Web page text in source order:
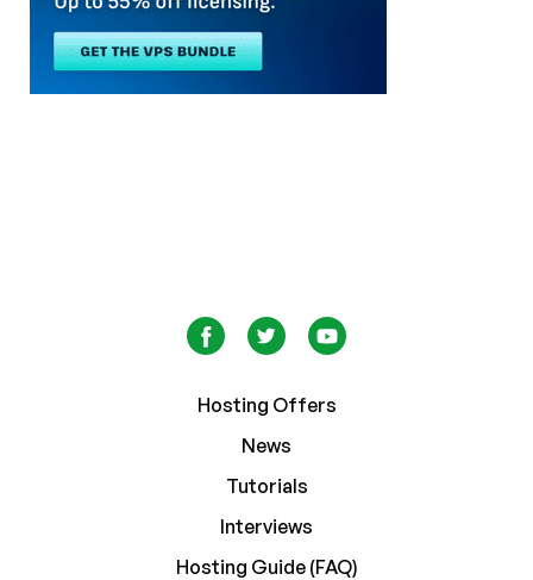
Hosting Offers
News
Tutorials
Interviews
Hosting Guide (FAQ)